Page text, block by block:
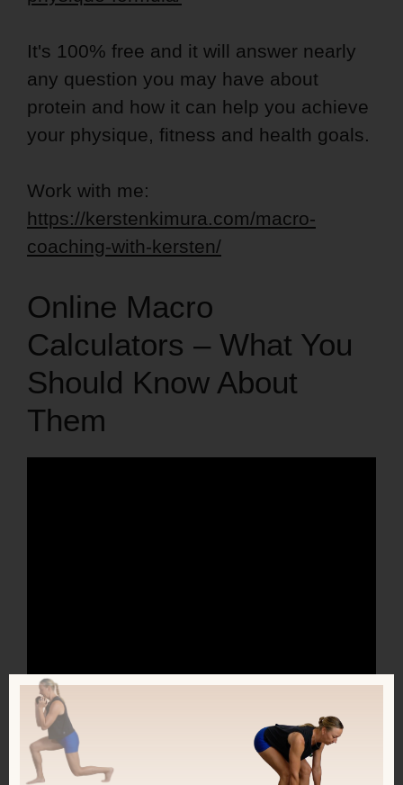
It's 100% free and it will answer nearly
any question you may have about
protein and how it can help you achieve
your physique, fitness and health goals.
Work with me:
https://kerstenkimura.com/macro-
coaching-with-kersten/
Online Macro
Calculators – What You
Should Know About
Them